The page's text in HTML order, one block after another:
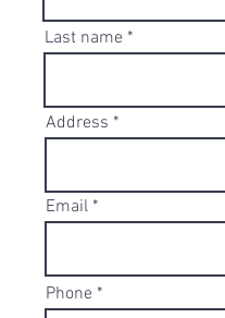
Last name
Address
Email
Phone